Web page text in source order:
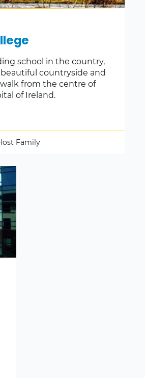
school in the country,
countryside and
from the centre of
of Ireland.
Family